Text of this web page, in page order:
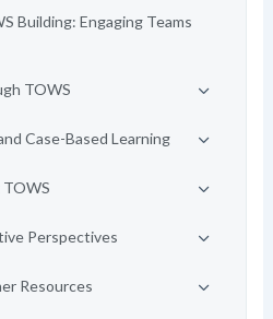
Building: Engaging Teams
TOWS
Case-Based Learning
TOWS
Perspectives
Resources